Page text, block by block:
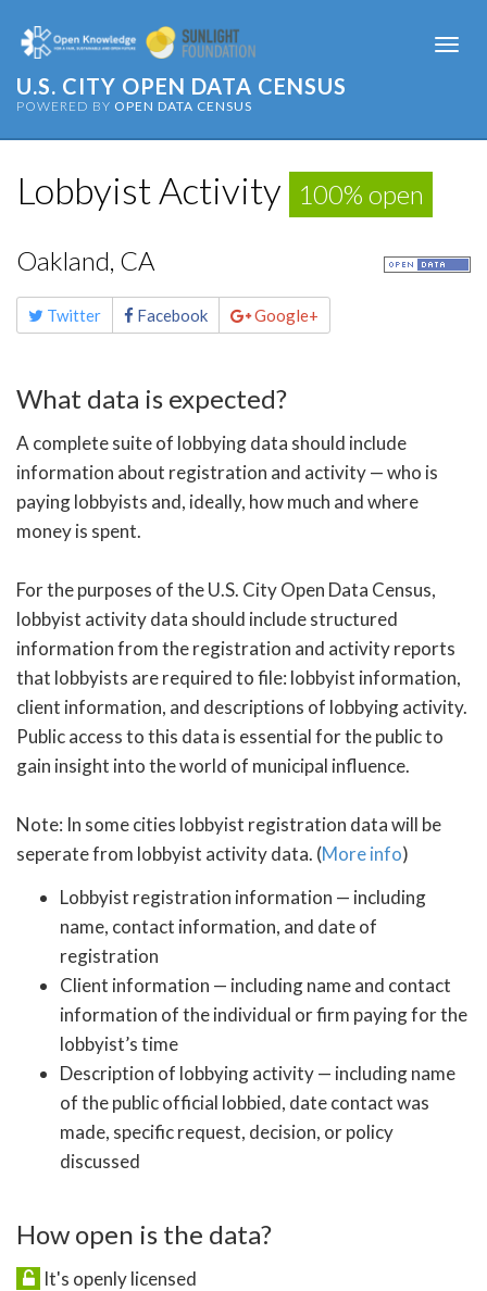
U.S. CITY OPEN DATA CENSUS
POWERED BY OPEN DATA CENSUS
Lobbyist Activity 100% open
Oakland, CA
Share
this Twitter Facebook Google+
What data is expected?
A complete suite of lobbying data should include
information about registration and activity — who is
paying lobbyists and, ideally, how much and where
money is spent.
For the purposes of the U.S. City Open Data Census,
lobbyist activity data should include structured
information from the registration and activity reports
that lobbyists are required to file: lobbyist information,
client information, and descriptions of lobbying activity.
Public access to this data is essential for the public to
gain insight into the world of municipal influence.
Note: In some cities lobbyist registration data will be
seperate from lobbyist activity data. (More info)
Lobbyist registration information — including
name, contact information, and date of
registration
Client information — including name and contact
information of the individual or firm paying for the
lobbyist’s time
Description of lobbying activity — including name
of the public official lobbied, date contact was
made, specific request, decision, or policy
discussed
How open is the data?
It's openly licensed